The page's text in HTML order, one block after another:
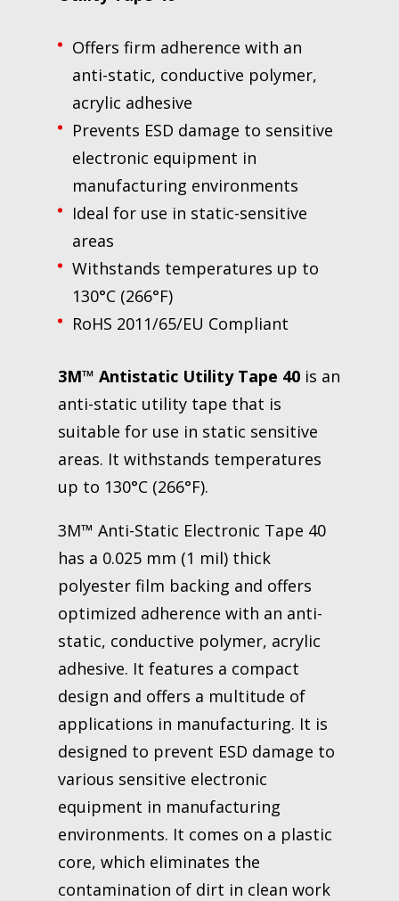
Offers firm adherence with an
anti-static, conductive polymer,
acrylic adhesive
Prevents ESD damage to sensitive
electronic equipment in
manufacturing environments
Ideal for use in static-sensitive
areas
Withstands temperatures up to
130°C (266°F)
RoHS 2011/65/EU Compliant
3M™ Antistatic Utility Tape 40 is an
anti-static utility tape that is
suitable for use in static sensitive
areas. It withstands temperatures
up to 130°C (266°F).
3M™ Anti-Static Electronic Tape 40
has a 0.025 mm (1 mil) thick
polyester film backing and offers
optimized adherence with an anti-
static, conductive polymer, acrylic
adhesive. It features a compact
design and offers a multitude of
applications in manufacturing. It is
designed to prevent ESD damage to
various sensitive electronic
equipment in manufacturing
environments. It comes on a plastic
core, which eliminates the
contamination of dirt in clean work